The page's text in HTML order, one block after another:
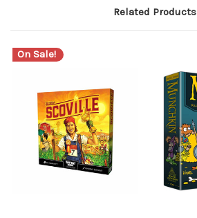
Related Products
On Sale!